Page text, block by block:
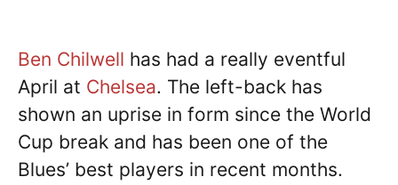
Ben Chilwell has had a really eventful
April at Chelsea. The left-back has
shown an uprise in form since the World
Cup break and has been one of the
Blues’ best players in recent months.